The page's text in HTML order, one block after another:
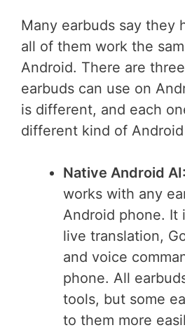
Many earbuds say they
all of them work the
Android. There are
earbuds can use on
is different, and each
different kind of Android
Native Android AI:
works with any
Android phone. It
live translation,
and voice
phone. All
tools, but some
to them more